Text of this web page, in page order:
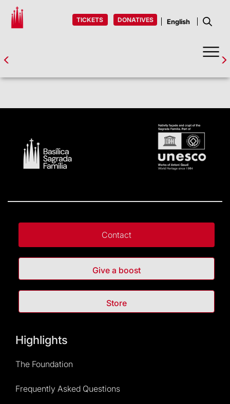
TICKETS DONATIVES
Contact
Give a boost
Store
Highlights
The Foundation
Frequently Asked Questions